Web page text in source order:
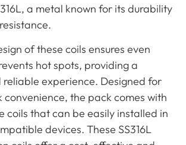
a metal known for its durability
of these coils ensures even
hot spots, providing a
reliable experience. Designed for
convenience, the pack comes with
coils that can be easily installed in
devices. These SS316L